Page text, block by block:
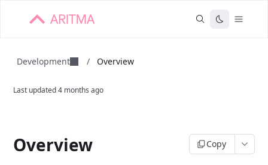
Development / Overview
Last updated4 months ago
Overview Copy